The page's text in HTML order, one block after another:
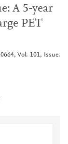
A 5-year
PET
Vol: 101, Issue: